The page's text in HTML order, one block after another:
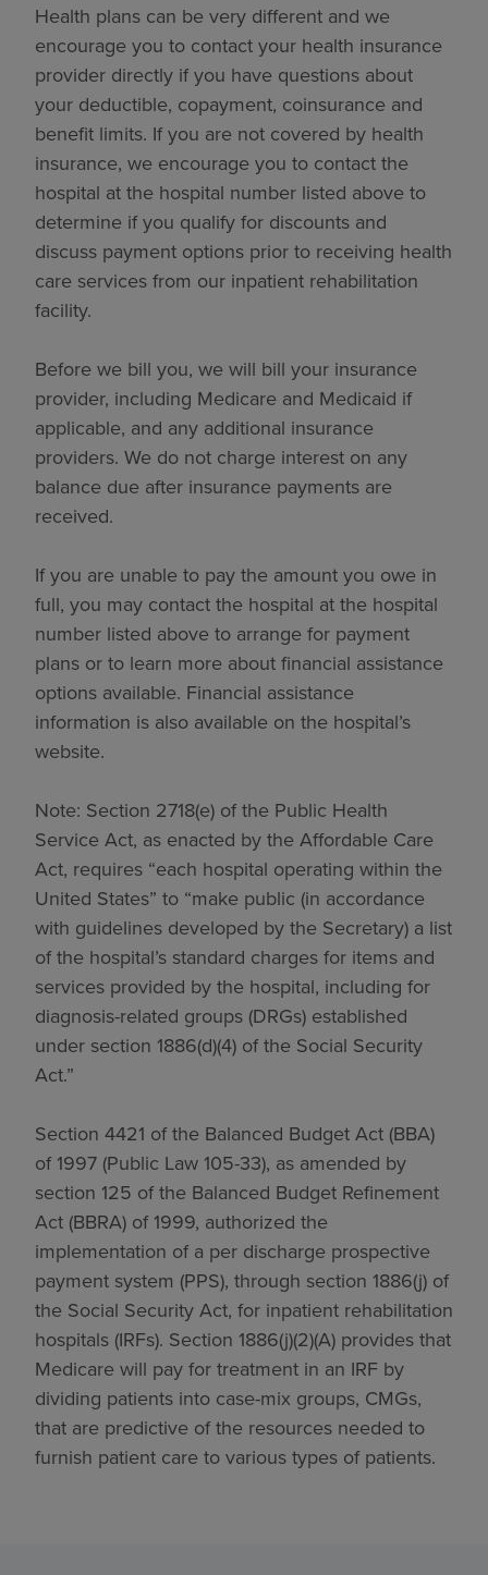
Health plans can be very different and we
encourage you to contact your health insurance
provider directly if you have questions about
your deductible, copayment, coinsurance and
benefit limits. If you are not covered by health
insurance, we encourage you to contact the
hospital at the hospital number listed above to
determine if you qualify for discounts and
discuss payment options prior to receiving health
care services from our inpatient rehabilitation
facility.
Before we bill you, we will bill your insurance
provider, including Medicare and Medicaid if
applicable, and any additional insurance
providers. We do not charge interest on any
balance due after insurance payments are
received.
If you are unable to pay the amount you owe in
full, you may contact the hospital at the hospital
number listed above to arrange for payment
plans or to learn more about financial assistance
options available. Financial assistance
information is also available on the hospital’s
website.
Note: Section 2718(e) of the Public Health
Service Act, as enacted by the Affordable Care
Act, requires “each hospital operating within the
United States” to “make public (in accordance
with guidelines developed by the Secretary) a list
of the hospital’s standard charges for items and
services provided by the hospital, including for
diagnosis-related groups (DRGs) established
under section 1886(d)(4) of the Social Security
Act.”
Section 4421 of the Balanced Budget Act (BBA)
of 1997 (Public Law 105-33), as amended by
section 125 of the Balanced Budget Refinement
Act (BBRA) of 1999, authorized the
implementation of a per discharge prospective
payment system (PPS), through section 1886(j) of
the Social Security Act, for inpatient rehabilitation
hospitals (IRFs). Section 1886(j)(2)(A) provides that
Medicare will pay for treatment in an IRF by
dividing patients into case-mix groups, CMGs,
that are predictive of the resources needed to
furnish patient care to various types of patients.